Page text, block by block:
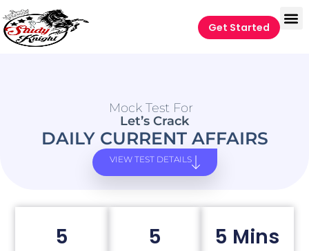
Get Started
Mock Test For
Let’s Crack
DAILY CURRENT AFFAIRS
VIEW TEST DETAILS
5 5 5 Mins